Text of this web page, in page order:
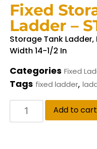
Fixed
Ladder –
Storage Tank Ladder,
Width 14-1/2 In
Categories Fixed
Tags fixed ladder,
Add to cart